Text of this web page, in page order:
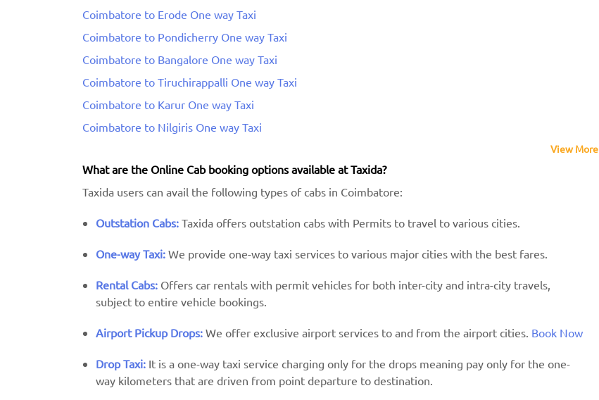
Coimbatore to Erode One way Taxi
Coimbatore to Pondicherry One way Taxi
Coimbatore to Bangalore One way Taxi
Coimbatore to Tiruchirappalli One way Taxi
Coimbatore to Karur One way Taxi
Coimbatore to Nilgiris One way Taxi
View More
What are the Online Cab booking options available at Taxida?
Taxida users can avail the following types of cabs in Coimbatore:
Outstation Cabs: Taxida offers outstation cabs with Permits to travel to various cities.
One-way Taxi: We provide one-way taxi services to various major cities with the best fares.
Rental Cabs: Offers car rentals with permit vehicles for both inter-city and intra-city travels,
subject to entire vehicle bookings.
Airport Pickup Drops: We offer exclusive airport services to and from the airport cities. Book Now
Drop Taxi: It is a one-way taxi service charging only for the drops meaning pay only for the one-
way kilometers that are driven from point departure to destination.